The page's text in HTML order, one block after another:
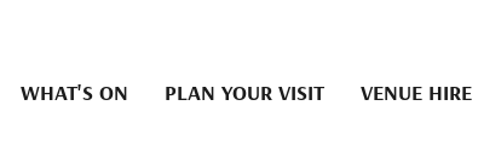
WHAT'S ON PLAN YOUR VISIT VENUE HIRE